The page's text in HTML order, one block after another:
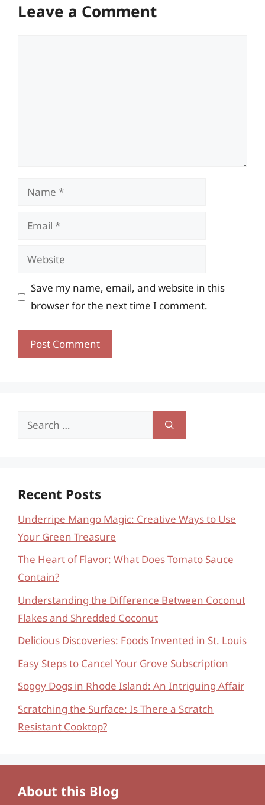
Leave a Comment
Name
Email
Website
Save my name, email, and website in this
browser for the next time I comment.
Search
Recent Posts
Underripe Mango Magic: Creative Ways to Use
Your Green Treasure
The Heart of Flavor: What Does Tomato Sauce
Contain?
Understanding the Difference Between Coconut
Flakes and Shredded Coconut
Delicious Discoveries: Foods Invented in St. Louis
Easy Steps to Cancel Your Grove Subscription
Soggy Dogs in Rhode Island: An Intriguing Affair
Scratching the Surface: Is There a Scratch
Resistant Cooktop?
About this Blog